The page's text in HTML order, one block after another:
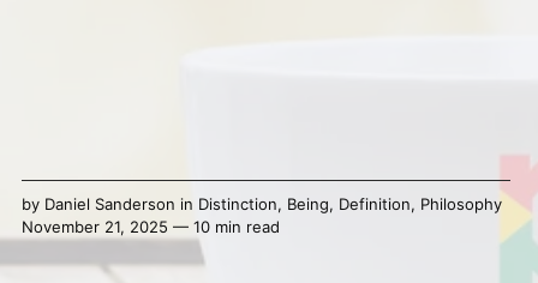
by Daniel Sanderson in Distinction, Being, Definition, Philosophy
November 21, 2025 — 10 min read